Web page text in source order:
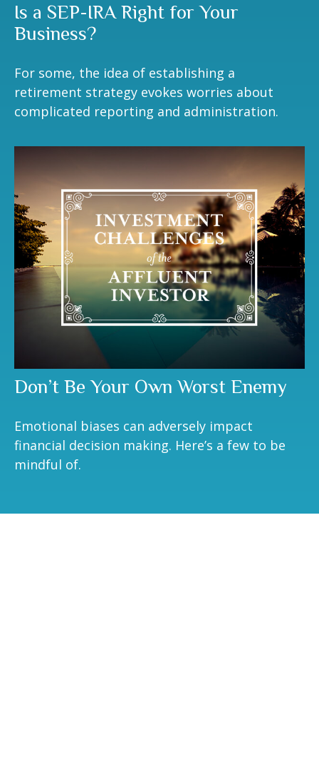
Is a SEP-IRA Right for Your
Business?
For some, the idea of establishing a
retirement strategy evokes worries about
complicated reporting and administration.
Don’t Be Your Own Worst Enemy
Emotional biases can adversely impact
financial decision making. Here’s a few to be
mindful of.